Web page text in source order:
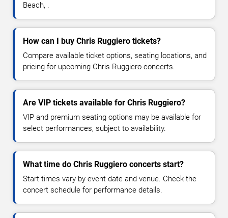
Beach, .
How can I buy Chris Ruggiero tickets?
Compare available ticket options, seating locations, and
pricing for upcoming Chris Ruggiero concerts.
Are VIP tickets available for Chris Ruggiero?
VIP and premium seating options may be available for
select performances, subject to availability.
What time do Chris Ruggiero concerts start?
Start times vary by event date and venue. Check the
concert schedule for performance details.